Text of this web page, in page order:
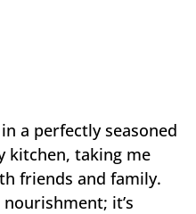
a perfectly seasoned
kitchen, taking me
friends and family.
it’s